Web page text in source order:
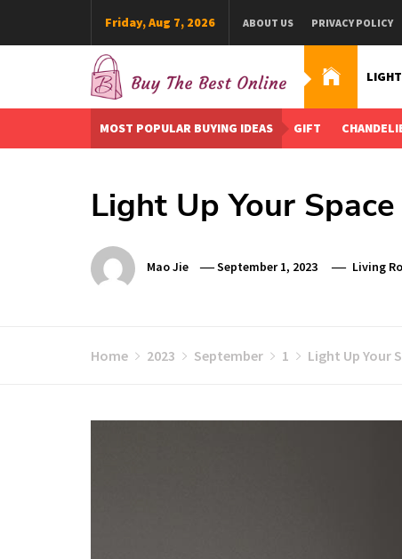
Friday, Aug 7, 2026 ABOUT US PRIVACY POLICY
Buy The Best Online
Best Buying Ideas for you!
MOST POPULAR BUYING IDEAS GIFT
Light Up Your
Mao Jie September 1, 2023 Living
Home 2023 September 1 Light Up Your